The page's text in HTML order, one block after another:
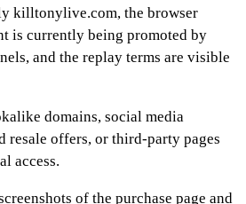
killtonylive.com, the browser
is currently being promoted by
and the replay terms are visible
domains, social media
resale offers, or third-party pages
access.
of the purchase page and